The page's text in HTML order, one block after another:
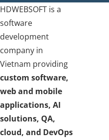
HDWEBSOFT is a
software
development
company in
Vietnam providing
custom software,
web and mobile
applications, AI
solutions, QA,
cloud, and DevOps